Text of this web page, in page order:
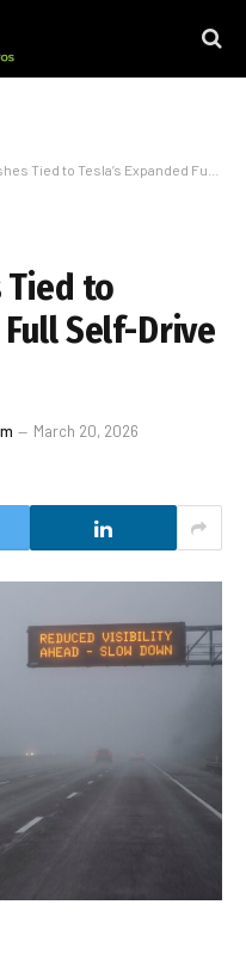
to Tesla’s Expanded Full Self-Drive Probe
Tied to
Self-Drive
March 20, 2026